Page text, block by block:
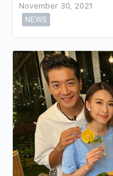
November 30, 2021
NEWS